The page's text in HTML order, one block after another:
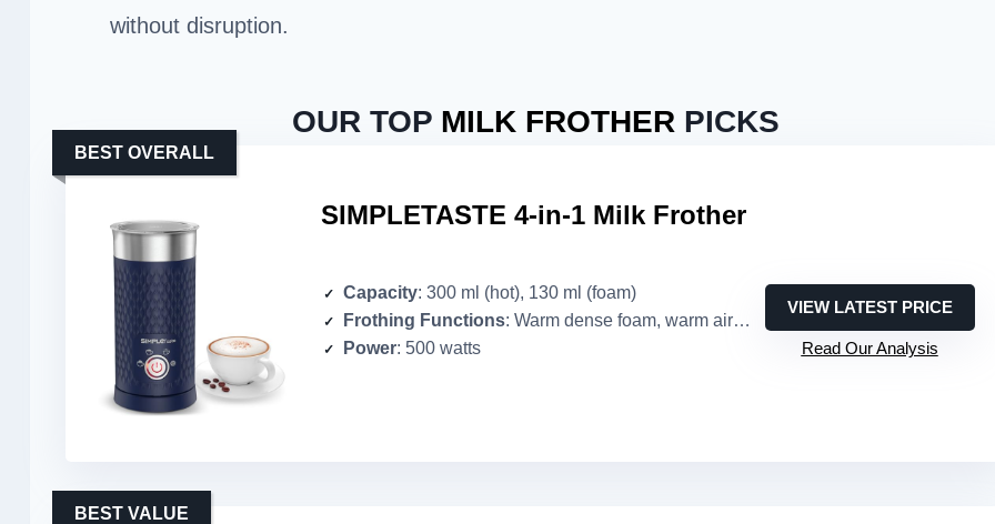
without disruption.
OUR TOP MILK FROTHER PICKS
SIMPLETASTE 4-in-1 Milk Frother
BEST OVERALL
Capacity: 300 ml (hot), 130 ml (foam)
Frothing Functions: Warm dense foam, warm airy foam, cold foam, warm milk
Power: 500 watts
VIEW LATEST PRICE
Read Our Analysis
BEST VALUE